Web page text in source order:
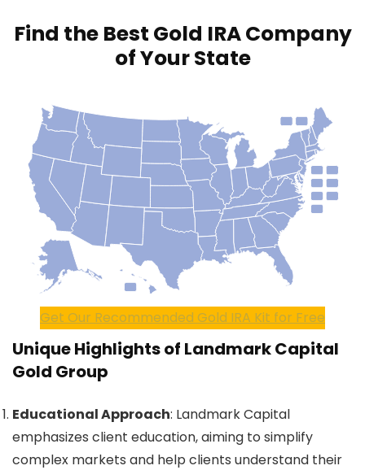
Find the Best Gold IRA Company
of Your State
Get Our Recommended Gold IRA Kit for Free
Unique Highlights of Landmark Capital
Gold Group
Educational Approach: Landmark Capital
emphasizes client education, aiming to simplify
complex markets and help clients understand their